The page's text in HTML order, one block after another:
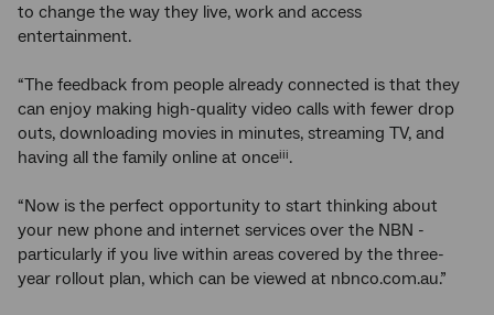
to change the way they live, work and access
entertainment.
“The feedback from people already connected is that they
can enjoy making high-quality video calls with fewer drop
outs, downloading movies in minutes, streaming TV, and
having all the family online at onceiii.
“Now is the perfect opportunity to start thinking about
your new phone and internet services over the NBN -
particularly if you live within areas covered by the three-
year rollout plan, which can be viewed at nbnco.com.au.”